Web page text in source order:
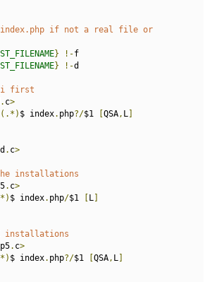
index.php if not a real file or
} !-f
} !-d
first
. c>
$ index. php?/$1 [QSA, L
. c>
installations
. c>
$ index. php/$1 L
installations
. c>
$ index. php?/$1 [QSA, L